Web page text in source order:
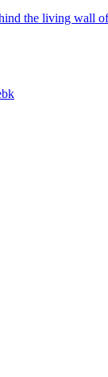
the living wall